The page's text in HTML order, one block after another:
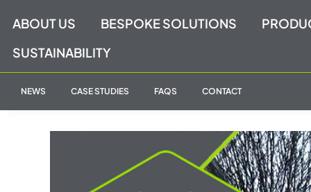
content
ABOUT US BESPOKE SOLUTIONS
SUSTAINABILITY
NEWS CASE STUDIES FAQS CONTACT